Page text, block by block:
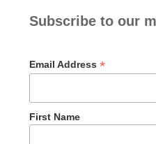
Subscribe to our
Email Address *
First Name